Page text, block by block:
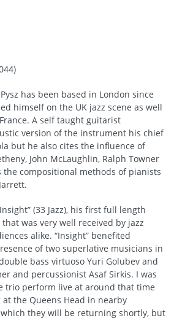
has been based in London since
himself on the UK jazz scene as well
A self taught guitarist
version of the instrument his chief
but he also cites the influence of
John McLaughlin, Ralph Towner
compositional methods of pianists
(33 Jazz), his first full length
was very well received by jazz
alike. “Insight” benefited
of two superlative musicians in
bass virtuoso Yuri Golubev and
and percussionist Asaf Sirkis. I was
trio perform live at around that time
the Queens Head in nearby
they will be returning shortly, but